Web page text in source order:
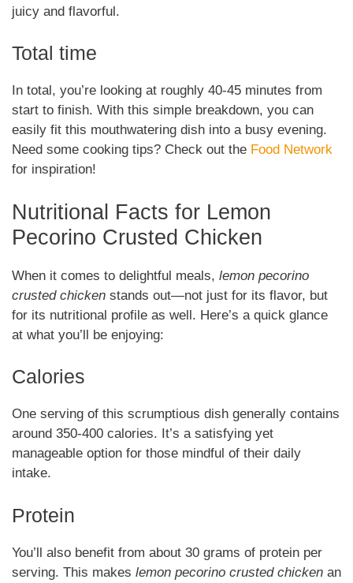
juicy and flavorful.
Total time
In total, you’re looking at roughly 40-45 minutes from
start to finish. With this simple breakdown, you can
easily fit this mouthwatering dish into a busy evening.
Need some cooking tips? Check out the Food Network
for inspiration!
Nutritional Facts for Lemon
Pecorino Crusted Chicken
When it comes to delightful meals, lemon pecorino
crusted chicken stands out—not just for its flavor, but
for its nutritional profile as well. Here’s a quick glance
at what you’ll be enjoying:
Calories
One serving of this scrumptious dish generally contains
around 350-400 calories. It’s a satisfying yet
manageable option for those mindful of their daily
intake.
Protein
You’ll also benefit from about 30 grams of protein per
serving. This makes lemon pecorino crusted chicken an